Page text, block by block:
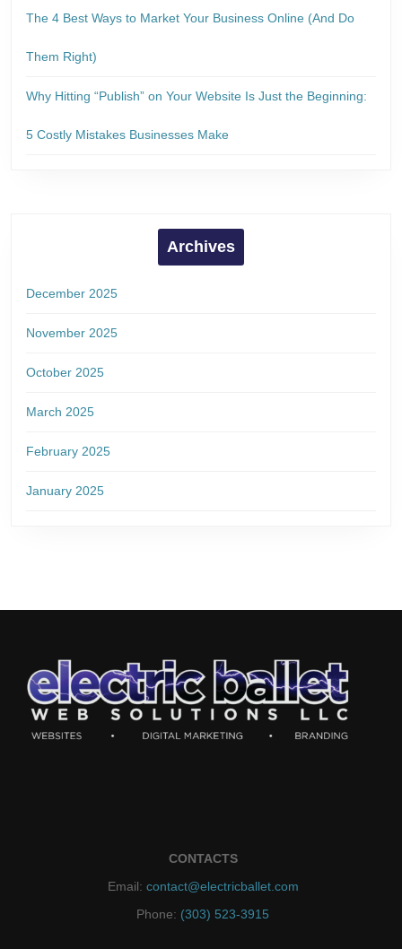
The 4 Best Ways to Market Your Business Online (And Do
Them Right)
Why Hitting “Publish” on Your Website Is Just the Beginning:
5 Costly Mistakes Businesses Make
Archives
December 2025
November 2025
October 2025
March 2025
February 2025
January 2025
CONTACTS
Email: contact@electricballet.com
Phone: (303) 523-3915